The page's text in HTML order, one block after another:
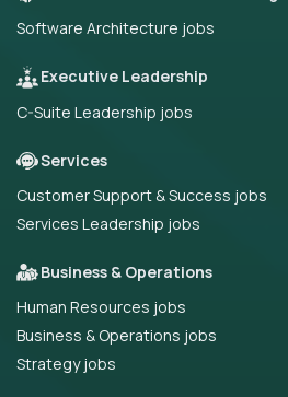
Software Architecture jobs
Executive Leadership
C-Suite Leadership jobs
Services
Customer Support & Success jobs
Services Leadership jobs
Business & Operations
Human Resources jobs
Business & Operations jobs
Strategy jobs